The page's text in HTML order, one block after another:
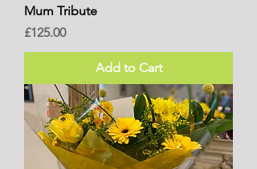
Mum Tribute
Price
£125.00
Add to Cart